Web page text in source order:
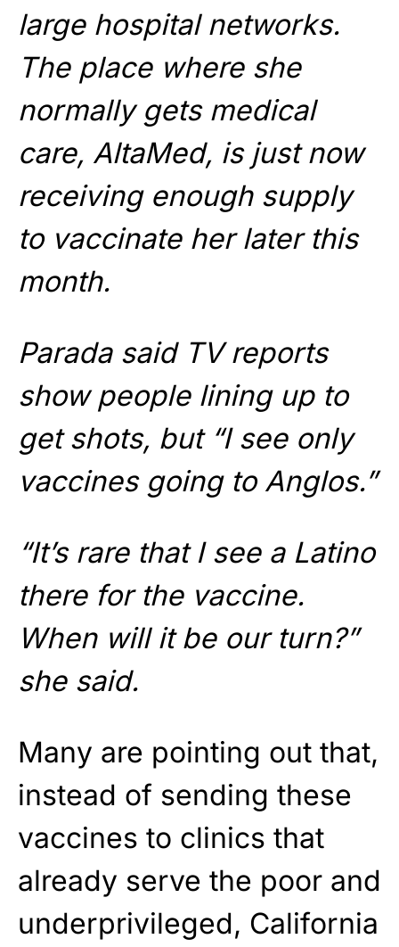
large hospital networks.
The place where she
normally gets medical
care, AltaMed, is just now
receiving enough supply
to vaccinate her later this
month.
Parada said TV reports
show people lining up to
get shots, but “I see only
vaccines going to Anglos.”
“It’s rare that I see a Latino
there for the vaccine.
When will it be our turn?”
she said.
Many are pointing out that,
instead of sending these
vaccines to clinics that
already serve the poor and
underprivileged, California